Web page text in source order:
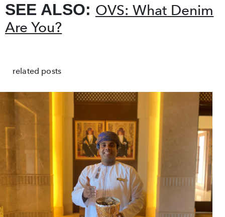
SEE ALSO: OVS: What Denim
Are You?
related posts